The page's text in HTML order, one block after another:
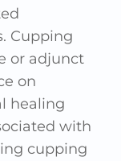
Cupping
or adjunct
on
healing
with
cupping